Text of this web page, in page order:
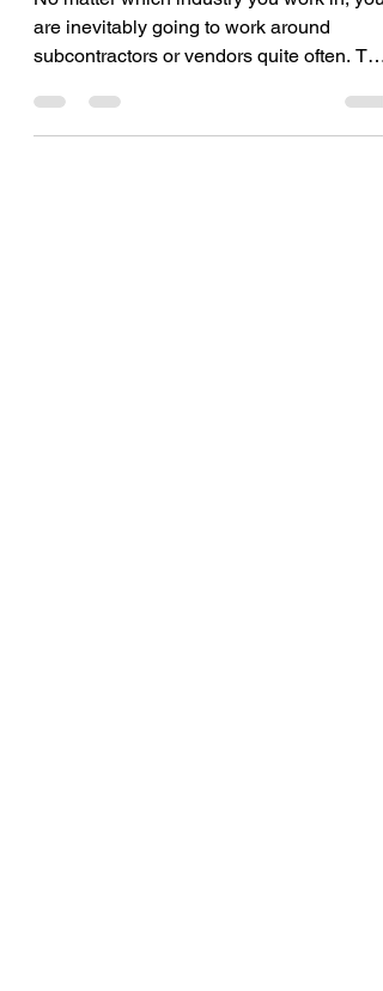
Working with
Subcontractors